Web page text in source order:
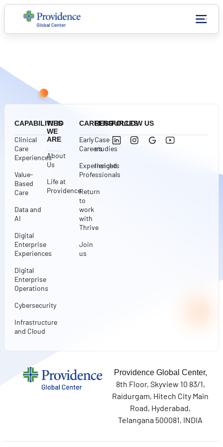
CAPABILITIES
Clinical
Care
Experiences
Value-
Based
Care
Data and
AI
Digital
Enterprise
Experiences
Digital
Enterprise
Operations
Cybersecurity
Infrastructure
and Cloud
WHO
WE
ARE
About
Us
Life at
Providence
CAREERS
Early
Careers
Experienced
Professionals
Return
to
work
with
Thrive
Join
us
RESOURCES
Case
studies
Insights
FOLLOW US
Providence Global Center,
8th Floor, Skyview 10 83/1,
Raidurgam, Hitech City Main
Road, Hyderabad,
Telangana 500081, INDIA